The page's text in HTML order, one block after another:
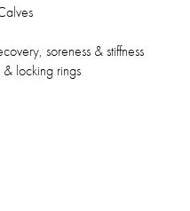
soreness & stiffness
locking rings